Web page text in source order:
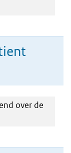
over de